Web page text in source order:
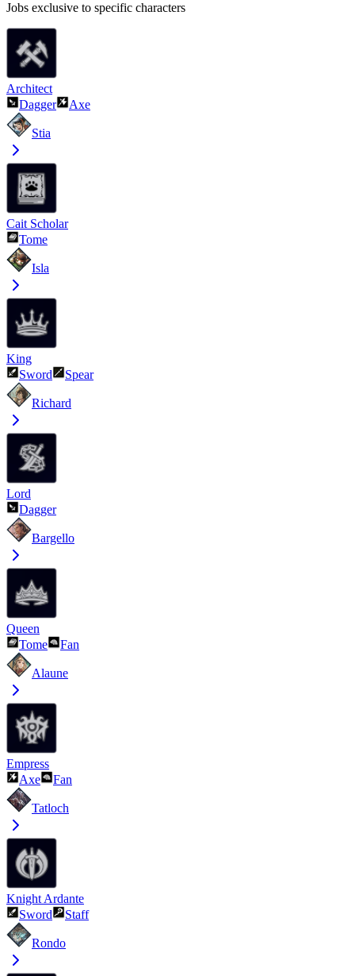
Jobs exclusive to specific characters
Architect
Dagger
Axe
Stia
Cait Scholar
Tome
Isla
King
Sword
Spear
Richard
Lord
Dagger
Bargello
Queen
Tome
Fan
Alaune
Empress
Axe
Fan
Tatloch
Knight Ardante
Sword
Staff
Rondo